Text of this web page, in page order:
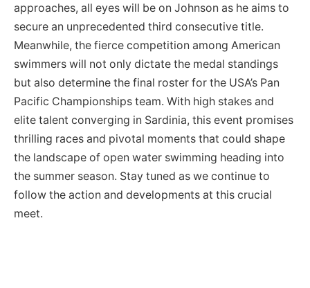
approaches, all eyes will be on Johnson as he aims to
secure an unprecedented third consecutive title.
Meanwhile, the fierce competition among American
swimmers will not only dictate the medal standings
but also determine the final roster for the USA’s Pan
Pacific Championships team. With high stakes and
elite talent converging in Sardinia, this event promises
thrilling races and pivotal moments that could shape
the landscape of open water swimming heading into
the summer season. Stay tuned as we continue to
follow the action and developments at this crucial
meet.